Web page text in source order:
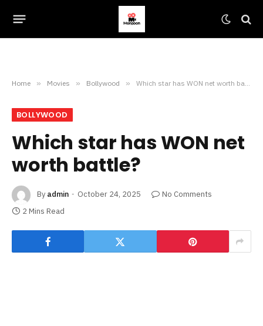
Home » Movies » Bollywood » Which star has WON net worth battle?
BOLLYWOOD
Which star has WON net
worth battle?
By admin October 24, 2025
No Comments
2 Mins Read